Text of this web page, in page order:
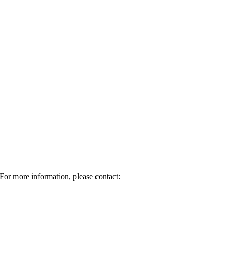
For more information, please contact: